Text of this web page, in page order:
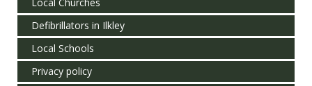
Defibrillators in Ilkley
Local Schools
Privacy policy